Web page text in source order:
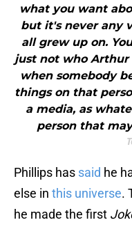
what you want
but it's never any
all grew up on.
just not who Arthur
when somebody
things on that
a media, as
person that
Phillips has said he
else in this universe.
he made the first